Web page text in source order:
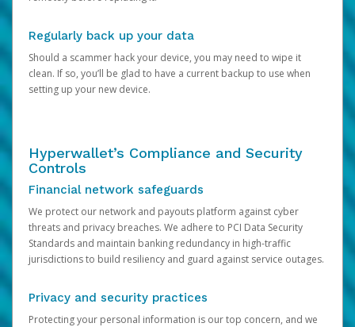
Regularly back up your data
Should a scammer hack your device, you may need to wipe it
clean. If so, you’ll be glad to have a current backup to use when
setting up your new device.
Hyperwallet’s Compliance and Security
Controls
Financial network safeguards
We protect our network and payouts platform against cyber
threats and privacy breaches. We adhere to PCI Data Security
Standards and maintain banking redundancy in high-traffic
jurisdictions to build resiliency and guard against service outages.
Privacy and security practices
Protecting your personal information is our top concern, and we